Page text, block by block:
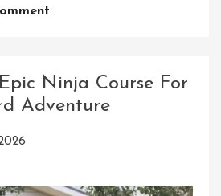
Ninja:
Building
Ninja
Ninja Course For
Adventure